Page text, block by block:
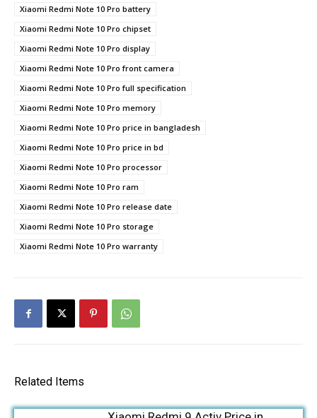
Xiaomi Redmi Note 10 Pro battery
Xiaomi Redmi Note 10 Pro chipset
Xiaomi Redmi Note 10 Pro display
Xiaomi Redmi Note 10 Pro front camera
Xiaomi Redmi Note 10 Pro full specification
Xiaomi Redmi Note 10 Pro memory
Xiaomi Redmi Note 10 Pro price in bangladesh
Xiaomi Redmi Note 10 Pro price in bd
Xiaomi Redmi Note 10 Pro processor
Xiaomi Redmi Note 10 Pro ram
Xiaomi Redmi Note 10 Pro release date
Xiaomi Redmi Note 10 Pro storage
Xiaomi Redmi Note 10 Pro warranty
Related Items